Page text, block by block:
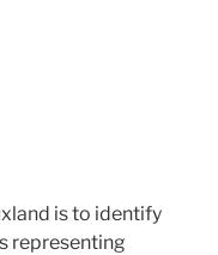
is to identify
representing